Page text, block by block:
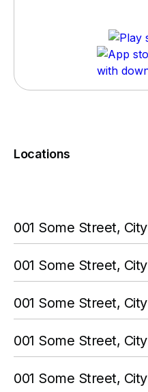
Locations
001 Some Street, City
001 Some Street, City
001 Some Street, City
001 Some Street, City
001 Some Street, City